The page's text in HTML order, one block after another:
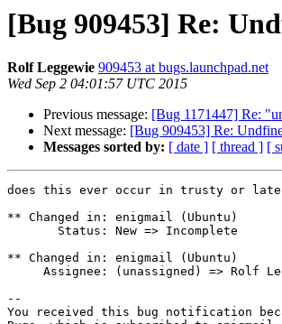
[Bug 909453] Re:
Rolf Leggewie 909453 at bugs.launchpad.net
Wed Sep 2 04:01:57 UTC 2015
Previous message: [Bug 1171447] Re:
Next message: [Bug 909453] Re:
Messages sorted by: [ date ] [ thread ] [
does this ever occur in trusty or
** Changed in: enigmail (Ubuntu)
** Changed in: enigmail (Ubuntu)
--
You received this bug notification